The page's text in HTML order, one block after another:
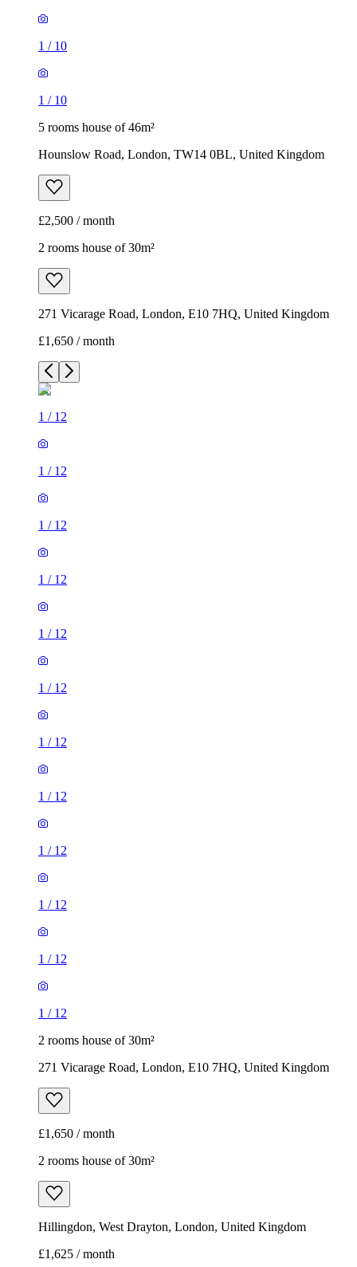
1 / 10
1 / 10
5 rooms house of 46m²
Hounslow Road, London, TW14 0BL, United Kingdom
£2,500 / month
2 rooms house of 30m²
271 Vicarage Road, London, E10 7HQ, United Kingdom
£1,650 / month
1 / 12
1 / 12
1 / 12
1 / 12
1 / 12
1 / 12
1 / 12
1 / 12
1 / 12
1 / 12
1 / 12
1 / 12
2 rooms house of 30m²
271 Vicarage Road, London, E10 7HQ, United Kingdom
£1,650 / month
2 rooms house of 30m²
Hillingdon, West Drayton, London, United Kingdom
£1,625 / month